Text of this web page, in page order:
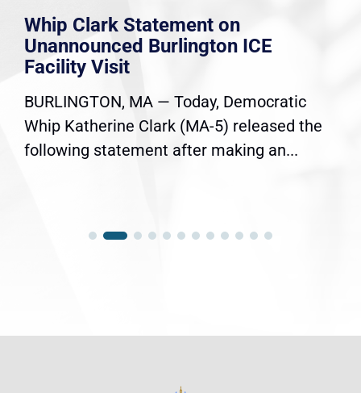
Whip Clark Statement on
Unannounced Burlington ICE
Facility Visit
BURLINGTON, MA — Today, Democratic
Whip Katherine Clark (MA-5) released the
following statement after making an...